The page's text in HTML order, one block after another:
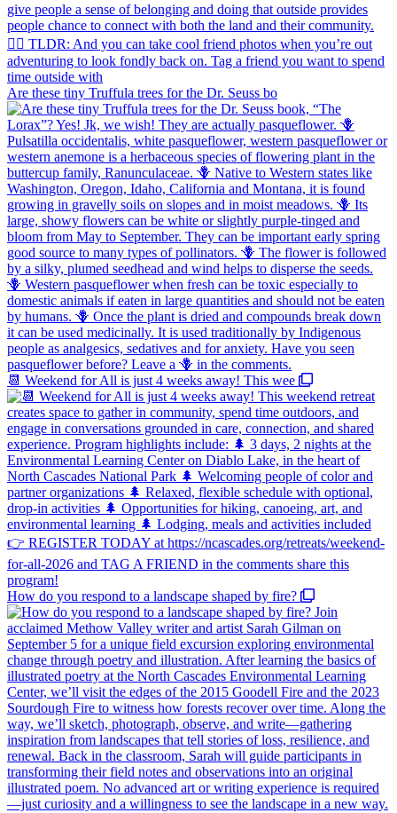
Are these tiny Truffula trees for the Dr. Seuss bo
📆 Weekend for All is just 4 weeks away! This wee
How do you respond to a landscape shaped by fire?